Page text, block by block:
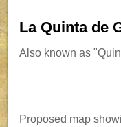
La Quinta de
Also known as
Proposed map